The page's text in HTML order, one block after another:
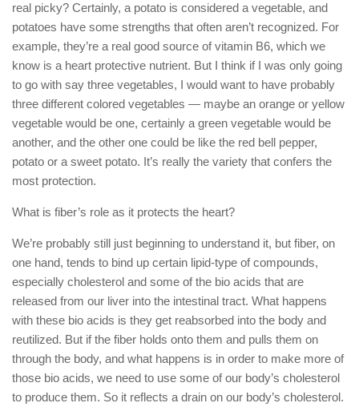
real picky? Certainly, a potato is considered a vegetable, and
potatoes have some strengths that often aren’t recognized. For
example, they’re a real good source of vitamin B6, which we
know is a heart protective nutrient. But I think if I was only going
to go with say three vegetables, I would want to have probably
three different colored vegetables — maybe an orange or yellow
vegetable would be one, certainly a green vegetable would be
another, and the other one could be like the red bell pepper,
potato or a sweet potato. It’s really the variety that confers the
most protection.
What is fiber’s role as it protects the heart?
We’re probably still just beginning to understand it, but fiber, on
one hand, tends to bind up certain lipid-type of compounds,
especially cholesterol and some of the bio acids that are
released from our liver into the intestinal tract. What happens
with these bio acids is they get reabsorbed into the body and
reutilized. But if the fiber holds onto them and pulls them on
through the body, and what happens is in order to make more of
those bio acids, we need to use some of our body’s cholesterol
to produce them. So it reflects a drain on our body’s cholesterol.